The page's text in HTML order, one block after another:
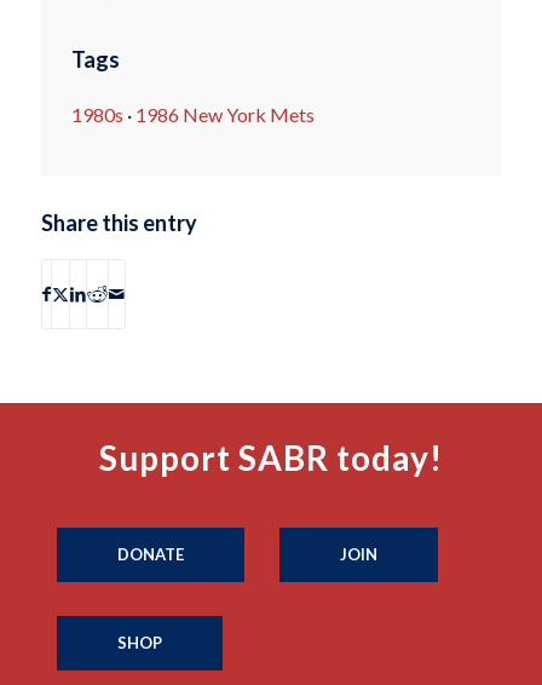
Tags
1980s · 1986 New York Mets
Share this entry
Support SABR today!
DONATE JOIN
SHOP